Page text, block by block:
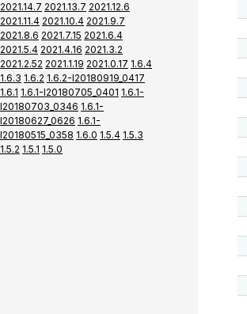
2021.14.7 2021.13.7 2021.12.6
2021.11.4 2021.10.4 2021.9.7
2021.8.6 2021.7.15 2021.6.4
2021.5.4 2021.4.16 2021.3.2
2021.2.52 2021.1.19 2021.0.17 1.6.4
1.6.3 1.6.2 1.6.2-I20180919_0417
1.6.1 1.6.1-I20180705_0401 1.6.1-
I20180703_0346 1.6.1-
I20180627_0626 1.6.1-
I20180515_0358 1.6.0 1.5.4 1.5.3
1.5.2 1.5.1 1.5.0